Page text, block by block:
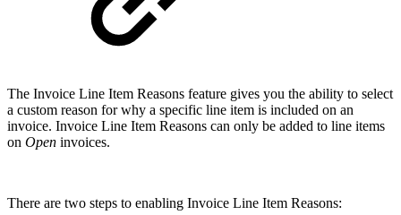
The Invoice Line Item Reasons feature gives you the ability to select
a custom reason for why a specific line item is included on an
invoice. Invoice Line Item Reasons can only be added to line items
on Open invoices.
There are two steps to enabling Invoice Line Item Reasons: